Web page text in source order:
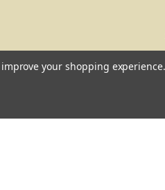
your shopping experience.